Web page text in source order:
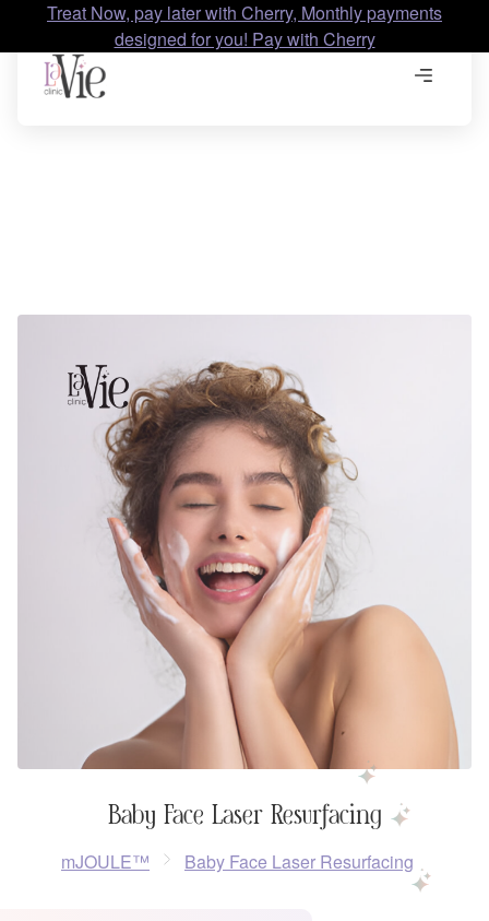
Treat Now, pay later with Cherry, Monthly payments
designed for you! Pay with Cherry
Baby Face Laser Resurfacing
mJOULE™ Baby Face Laser Resurfacing